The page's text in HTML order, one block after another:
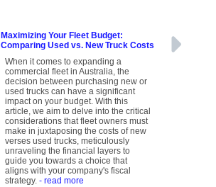
Maximizing Your Fleet Budget:
Comparing Used vs. New Truck Costs
When it comes to expanding a
commercial fleet in Australia, the
decision between purchasing new or
used trucks can have a significant
impact on your budget. With this
article, we aim to delve into the critical
considerations that fleet owners must
make in juxtaposing the costs of new
verses used trucks, meticulously
unraveling the financial layers to
guide you towards a choice that
aligns with your company's fiscal
strategy.- read more